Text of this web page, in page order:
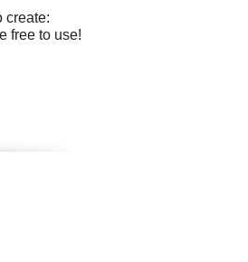
create:
free to use!